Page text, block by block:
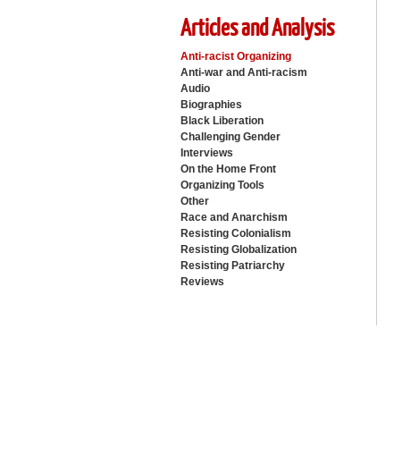
Articles and Analysis
Anti-racist Organizing
Anti-war and Anti-racism
Audio
Biographies
Black Liberation
Challenging Gender
Interviews
On the Home Front
Organizing Tools
Other
Race and Anarchism
Resisting Colonialism
Resisting Globalization
Resisting Patriarchy
Reviews